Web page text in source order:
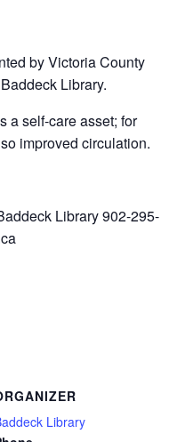
by Victoria County
Library.
a self-care asset; for
improved circulation.
Library 902-295-
Library